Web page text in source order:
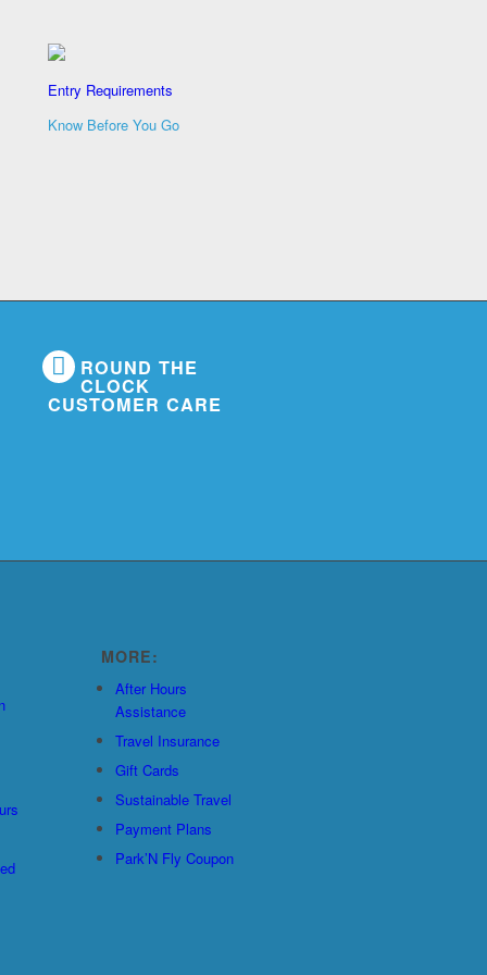
Entry Requirements
Know Before You Go
ROUND THE
CLOCK
CUSTOMER CARE
MORE:
After Hours
Assistance
Travel Insurance
Gift Cards
Sustainable Travel
Payment Plans
Park’N Fly Coupon